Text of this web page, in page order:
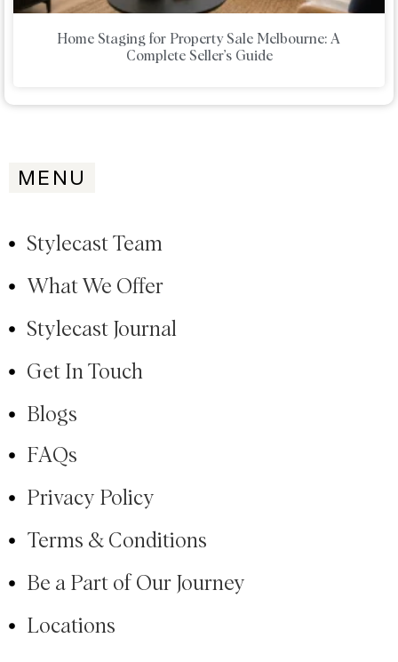
Home Staging for Property Sale Melbourne: A
Complete Seller’s Guide
MENU
Stylecast Team
What We Offer
Stylecast Journal
Get In Touch
Blogs
FAQs
Privacy Policy
Terms & Conditions
Be a Part of Our Journey
Locations